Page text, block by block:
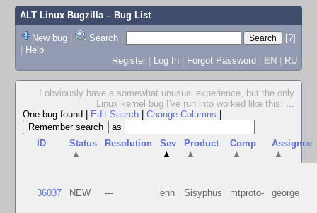
ALT Linux Bugzilla– Bug List
New bug | Search |
[?]
| Help
Register | Log In | Forgot Password | EN | RU
I obviously have a somewhat unusual experience, but the only
Linux kernel bug I've run into worked like this: ...
One bug found
Edit Search Change Columns
as
ID
Status
▲
Resolution
Sev
▲
Product
▲
Comp
▲
Assignee
▲
36037 NEW --- enh Sisyphus mtproto- george